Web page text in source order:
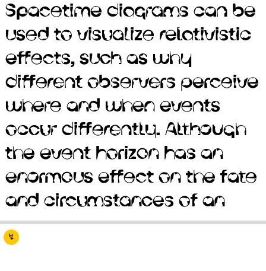
Spacetime diagrams can be
used to visualize relativistic
effects, such as why
different observers perceive
where and when events
occur differently. Although
the event horizon has an
enormous effect on the fate
and circumstances of an
predicated on the
assumption that physical
interactions propagate
instantaneously. The
discovery of neutron stars
by Jocelyn Bell Burnell in
1967 sparked interest in
gravitationally collapsed
compact objects as a
↯